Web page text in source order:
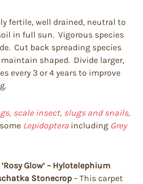
fertile, well drained, neutral to
in full sun. Vigorous species
Cut back spreading species
shaped. Divide larger,
every 3 or 4 years to improve
scale insect, slugs and snails,
Lepidoptera including Grey
Glow’ – Hylotelephium
Stonecrop – This carpet